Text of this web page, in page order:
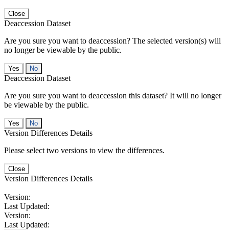
Close
Deaccession Dataset
Are you sure you want to deaccession? The selected version(s) will
no longer be viewable by the public.
No
Deaccession Dataset
Are you sure you want to deaccession this dataset? It will no longer
be viewable by the public.
No
Version Differences Details
Please select two versions to view the differences.
Close
Version Differences Details
Version:
Last Updated:
Version:
Last Updated: